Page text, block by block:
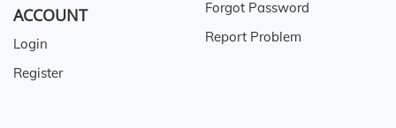
ACCOUNT
Login
Register
Forgot Password
Report Problem